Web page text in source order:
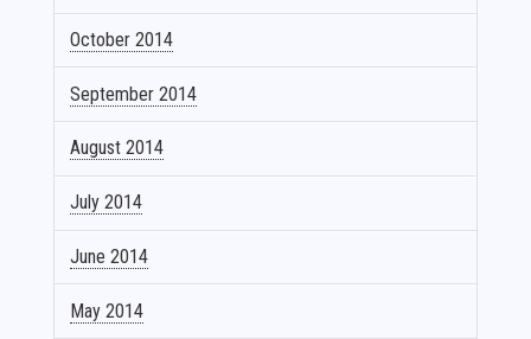
October 2014
September 2014
August 2014
July 2014
June 2014
May 2014